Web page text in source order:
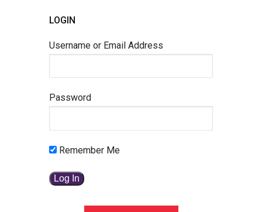
LOGIN
Username or Email Address
Password
Remember Me